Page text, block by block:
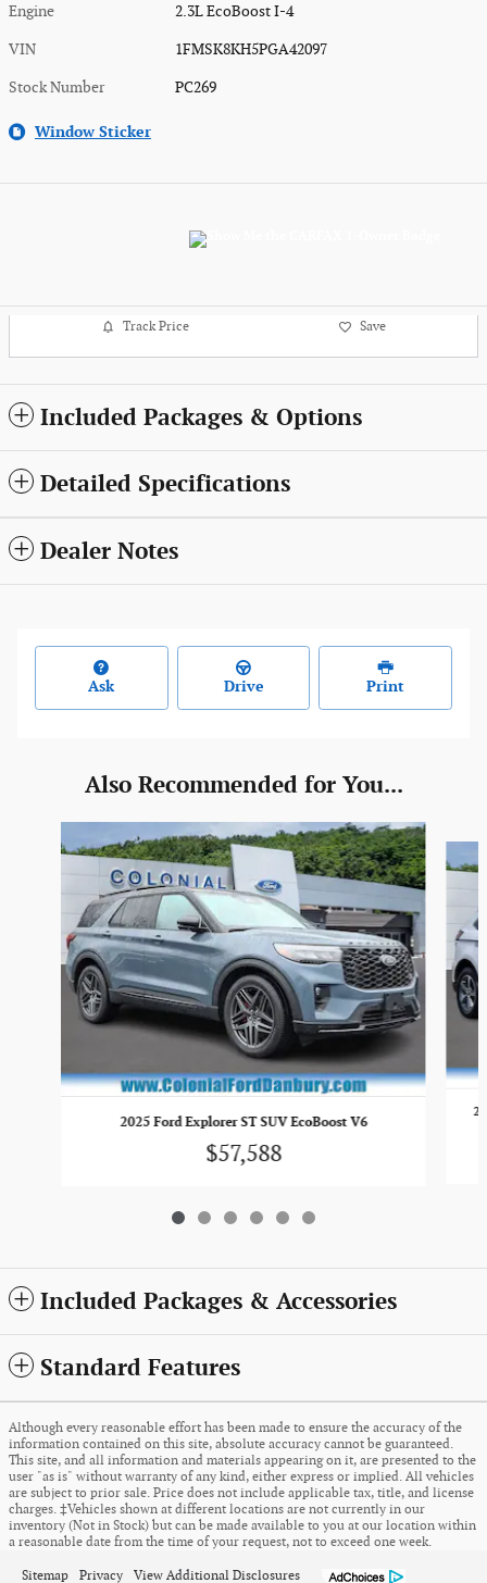
Engine 2.3L EcoBoost I-4
VIN 1FMSK8KH5PGA42097
Stock Number PC269
Window Sticker
Track Price Save
Included Packages & Options
Detailed Specifications
Dealer Notes
Ask Drive Print
Also Recommended for You...
2025 Ford Explorer ST SUV EcoBoost V6
$57,588
Included Packages & Accessories
Standard Features
Although every reasonable effort has been made to ensure the accuracy of the
information contained on this site, absolute accuracy cannot be guaranteed.
This site, and all information and materials appearing on it, are presented to the
user "as is" without warranty of any kind, either express or implied. All vehicles
are subject to prior sale. Price does not include applicable tax, title, and license
charges. ‡Vehicles shown at different locations are not currently in our
inventory (Not in Stock) but can be made available to you at our location within
a reasonable date from the time of your request, not to exceed one week.
Sitemap Privacy View Additional Disclosures